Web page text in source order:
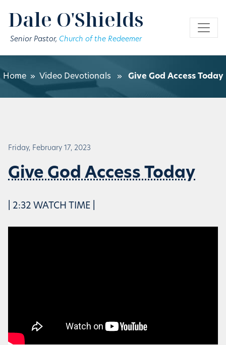
Dale O'Shields
Senior Pastor, Church of the Redeemer
Home» Video Devotionals » Give God Access Today
Friday, February 17, 2023
Give God Access Today
| 2:32 WATCH TIME |